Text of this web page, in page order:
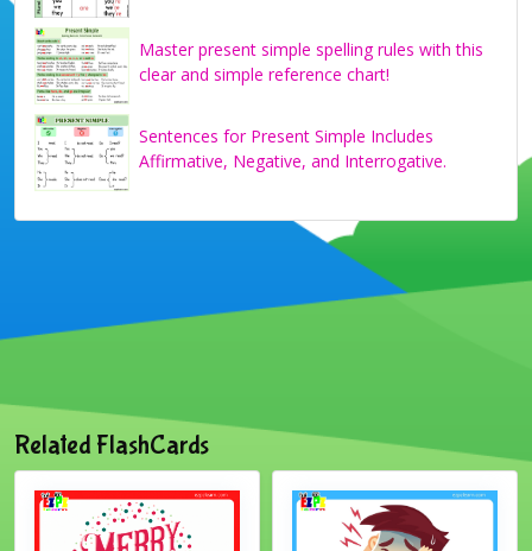
Master present simple spelling rules with this
clear and simple reference chart!
Sentences for Present Simple Includes
Affirmative, Negative, and Interrogative.
Related FlashCards